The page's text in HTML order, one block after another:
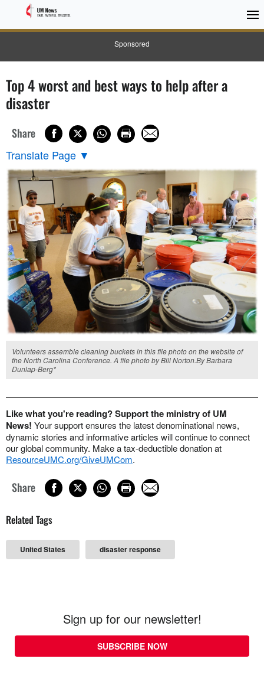
Sponsored
Top 4 worst and best ways to help after a
disaster
Share
Translate Page ▼
Volunteers assemble cleaning buckets in this file photo on the website of
the North Carolina Conference. A file photo by Bill Norton.By Barbara
Dunlap-Berg*
Like what you're reading? Support the ministry of UM
News! Your support ensures the latest denominational news,
dynamic stories and informative articles will continue to connect
our global community. Make a tax-deductible donation at
ResourceUMC.org/GiveUMCom.
Share
Related Tags
United States disaster response
Sign up for our newsletter!
SUBSCRIBE NOW